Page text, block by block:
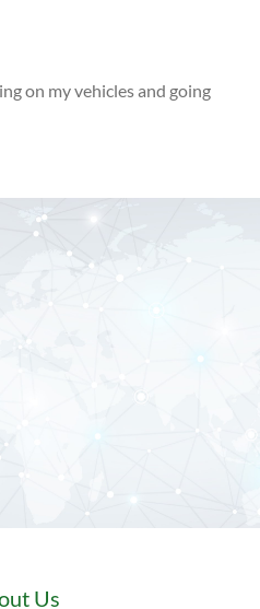
on my vehicles and going
Us